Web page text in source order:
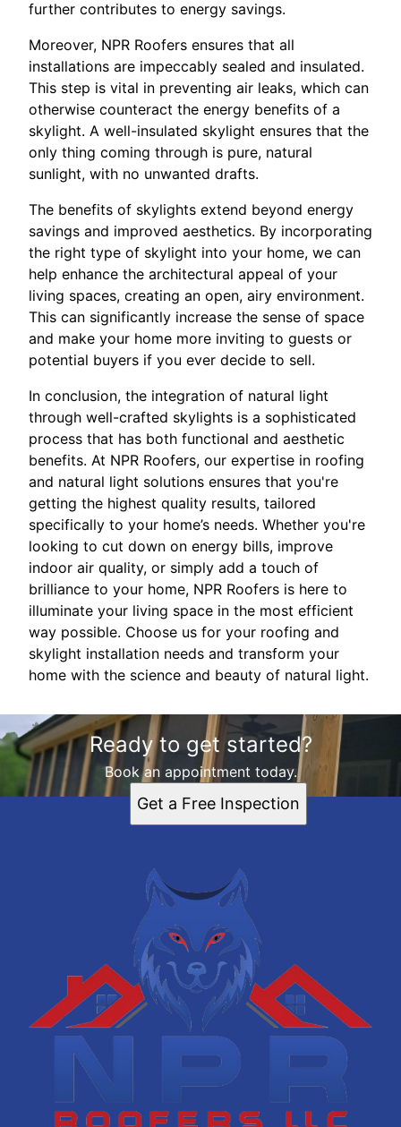
further contributes to energy savings.
Moreover, NPR Roofers ensures that all
installations are impeccably sealed and insulated.
This step is vital in preventing air leaks, which can
otherwise counteract the energy benefits of a
skylight. A well-insulated skylight ensures that the
only thing coming through is pure, natural
sunlight, with no unwanted drafts.
The benefits of skylights extend beyond energy
savings and improved aesthetics. By incorporating
the right type of skylight into your home, we can
help enhance the architectural appeal of your
living spaces, creating an open, airy environment.
This can significantly increase the sense of space
and make your home more inviting to guests or
potential buyers if you ever decide to sell.
In conclusion, the integration of natural light
through well-crafted skylights is a sophisticated
process that has both functional and aesthetic
benefits. At NPR Roofers, our expertise in roofing
and natural light solutions ensures that you're
getting the highest quality results, tailored
specifically to your home’s needs. Whether you're
looking to cut down on energy bills, improve
indoor air quality, or simply add a touch of
brilliance to your home, NPR Roofers is here to
illuminate your living space in the most efficient
way possible. Choose us for your roofing and
skylight installation needs and transform your
home with the science and beauty of natural light.
Ready to get started?
Book an appointment today.
Get a Free Inspection